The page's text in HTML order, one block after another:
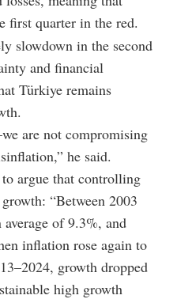
first quarter in the red.
slowdown in the second
and financial
Türkiye remains
are not compromising
he said.
argue that controlling
“Between 2003
of 9.3%, and
inflation rose again to
growth dropped
high growth